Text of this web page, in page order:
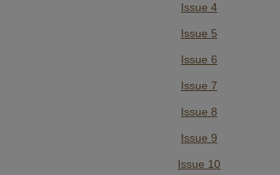
Issue 4
Issue 5
Issue 6
Issue 7
Issue 8
Issue 9
Issue 10